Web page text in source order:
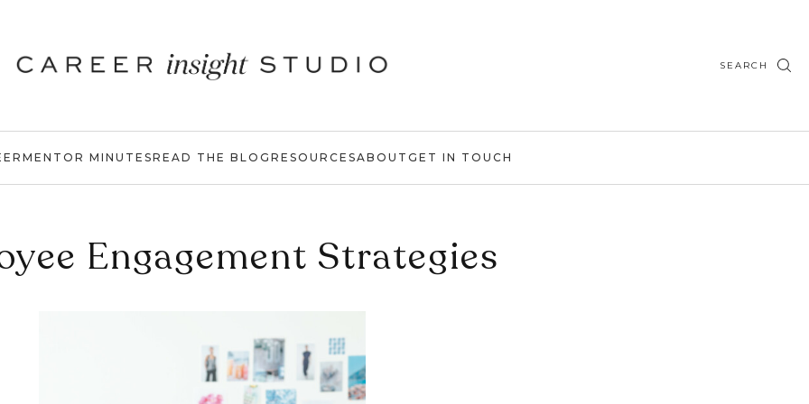
SEARCH
MENTOR MINUTESREAD THE BLOG RESOURCESABOUT GET IN TOUCH
Engagement Strategies